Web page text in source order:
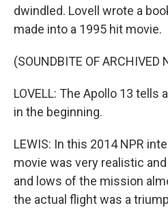
dwindled. Lovell wrote a
made into a 1995 hit movie.
(SOUNDBITE OF ARCHIVED
LOVELL: The Apollo 13 tells
in the beginning.
LEWIS: In this 2014 NPR
movie was very realistic
and lows of the mission
the actual flight was a